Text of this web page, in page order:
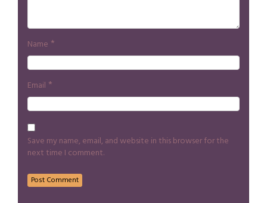
Name *
Email *
Save my name, email, and website in this browser for the
next time I comment.